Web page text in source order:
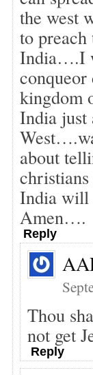
the west
to preach
India….I
conqueor
kingdom
India just
about
India will
Amen….
Reply
Thou
not get
Reply